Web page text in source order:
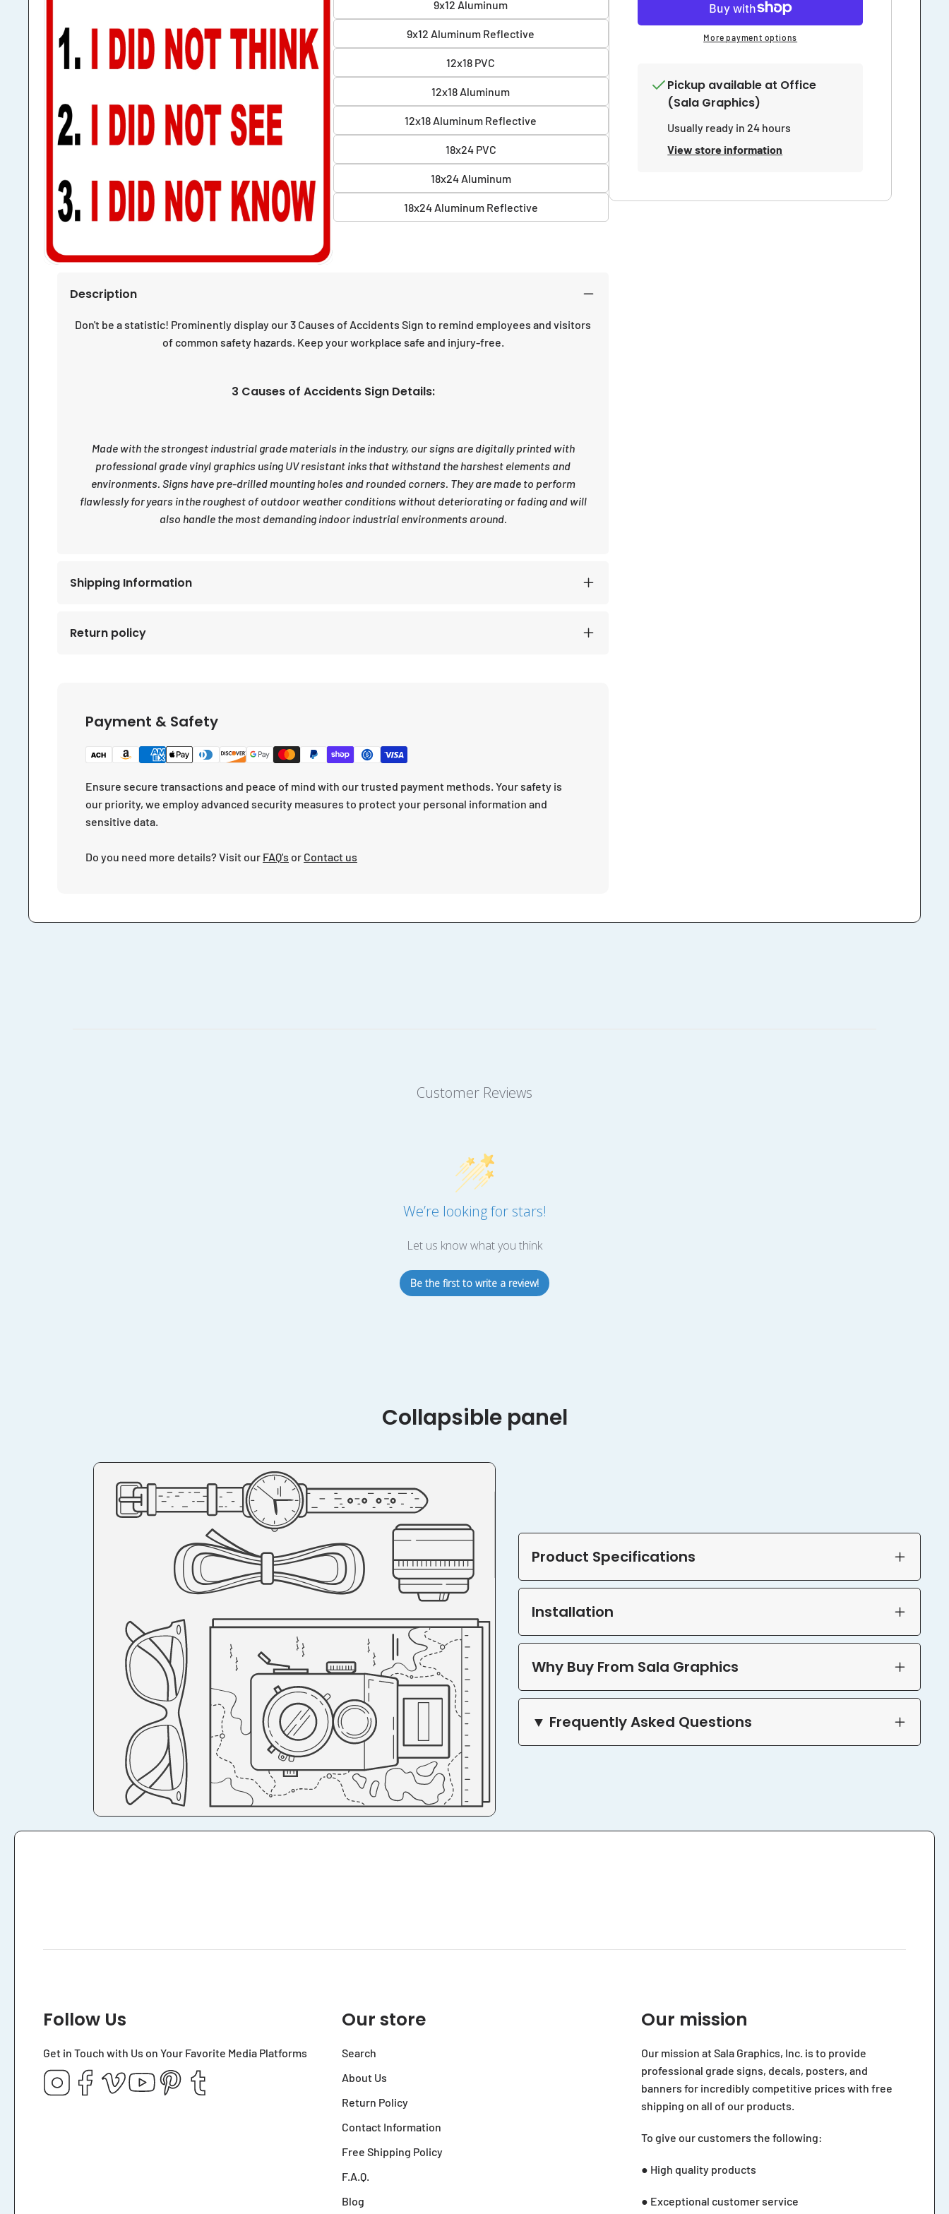
9x12 Aluminum
9x12 Aluminum Reflective
12x18 PVC
12x18 Aluminum
12x18 Aluminum Reflective
18x24 PVC
18x24 Aluminum
18x24 Aluminum Reflective
Description
Don't be a statistic! Prominently display our 3 Causes of Accidents Sign to remind employees and visitors
of common safety hazards. Keep your workplace safe and injury-free.
3 Causes of Accidents Sign Details:
Made with the strongest industrial grade materials in the industry, our signs are digitally printed with
professional grade vinyl graphics using UV resistant inks that withstand the harshest elements and
environments. Signs have pre-drilled mounting holes and rounded corners. They are made to perform
flawlessly for years in the roughest of outdoor weather conditions without deteriorating or fading and will
also handle the most demanding indoor industrial environments around.
Shipping Information
Return policy
Payment & Safety
Ensure secure transactions and peace of mind with our trusted payment methods. Your safety is
our priority, we employ advanced security measures to protect your personal information and
sensitive data.
Do you need more details? Visit our FAQ's or Contact us
More payment options
Pickup available at Office
(Sala Graphics)
Usually ready in 24 hours
View store information
Customer Reviews
We’re looking for stars!
Let us know what you think
Be the first to write a review!
Collapsible panel
Product Specifications
Installation
Why Buy From Sala Graphics
▼ Frequently Asked Questions
Follow Us
Get in Touch with Us on Your Favorite Media Platforms
InstagramFacebook
Vimeo YouTubePinterest
Our store
Search
About Us
Return Policy
Contact Information
Free Shipping Policy
F.A.Q.
Blog
Our mission
Our mission at Sala Graphics, Inc. is to provide
professional grade signs, decals, posters, and
banners for incredibly competitive prices with free
shipping on all of our products.
To give our customers the following:
● High quality products
● Exceptional customer service